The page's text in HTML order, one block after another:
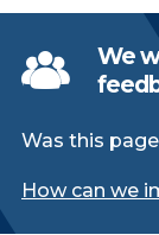
We
Was this
How can we